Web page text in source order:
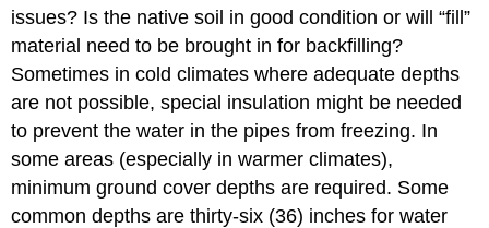
issues? Is the native soil in good condition or will “fill”
material need to be brought in for backfilling?
Sometimes in cold climates where adequate depths
are not possible, special insulation might be needed
to prevent the water in the pipes from freezing. In
some areas (especially in warmer climates),
minimum ground cover depths are required. Some
common depths are thirty-six (36) inches for water